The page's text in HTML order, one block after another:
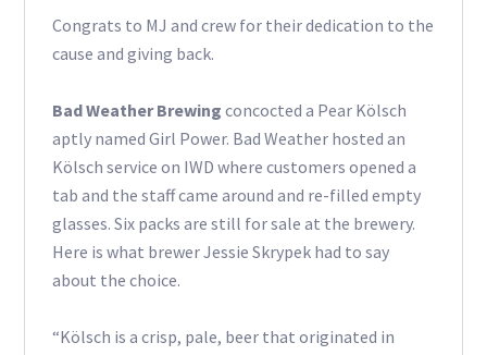
Congrats to MJ and crew for their dedication to the
cause and giving back.
Bad Weather Brewing concocted a Pear Kölsch
aptly named Girl Power. Bad Weather hosted an
Kölsch service on IWD where customers opened a
tab and the staff came around and re-filled empty
glasses. Six packs are still for sale at the brewery.
Here is what brewer Jessie Skrypek had to say
about the choice.
“Kölsch is a crisp, pale, beer that originated in